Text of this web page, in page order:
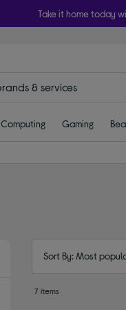
Take it home today
Computing Gaming
Sort By: Most
7 items